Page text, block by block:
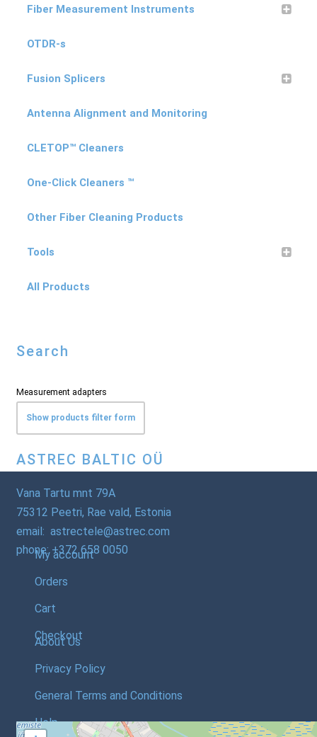
Fiber Measurement Instruments
OTDR-s
Fusion Splicers
Antenna Alignment and Monitoring
CLETOP™ Cleaners
One-Click Cleaners ™
Other Fiber Cleaning Products
Tools
All Products
Search
Measurement adapters
Show products filter form
ASTREC BALTIC OÜ
Vana Tartu mnt 79A
75312 Peetri, Rae vald, Estonia
email: astrectele@astrec.com
phone: +372 658 0050
My account
Orders
Cart
Checkout
About Us
Privacy Policy
General Terms and Conditions
Help